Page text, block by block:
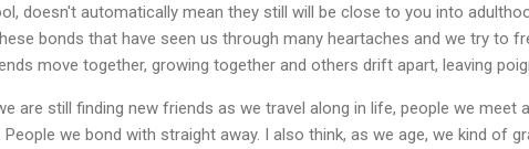
doesn't automatically mean they still will be close to you into
bonds that have seen us through many heartaches and we try to
move together, growing together and others drift apart, leaving
are still finding new friends as we travel along in life, people we
People we bond with straight away. I also think, as we age, we kind of